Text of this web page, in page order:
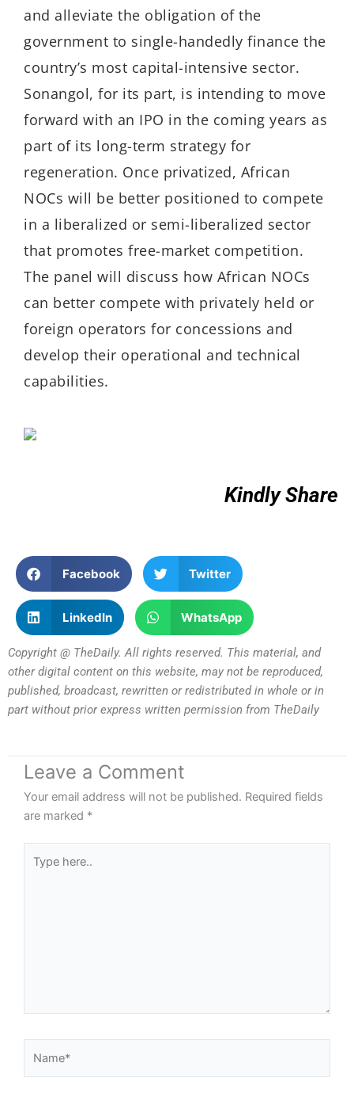
and alleviate the obligation of the
government to single-handedly finance the
country’s most capital-intensive sector.
Sonangol, for its part, is intending to move
forward with an IPO in the coming years as
part of its long-term strategy for
regeneration. Once privatized, African
NOCs will be better positioned to compete
in a liberalized or semi-liberalized sector
that promotes free-market competition.
The panel will discuss how African NOCs
can better compete with privately held or
foreign operators for concessions and
develop their operational and technical
capabilities.
Kindly Share
Facebook Twitter
LinkedIn WhatsApp
Copyright @ TheDaily. All rights reserved. This material, and
other digital content on this website, may not be reproduced,
published, broadcast, rewritten or redistributed in whole or in
part without prior express written permission from TheDaily
Leave a Comment
Your email address will not be published. Required fields
are marked *
here..